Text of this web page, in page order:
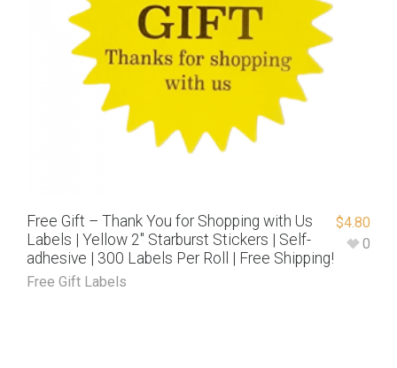
Free Gift – Thank You for Shopping with Us
Labels | Yellow 2″ Starburst Stickers | Self-
adhesive | 300 Labels Per Roll | Free Shipping!
Free Gift Labels
$4.80
0